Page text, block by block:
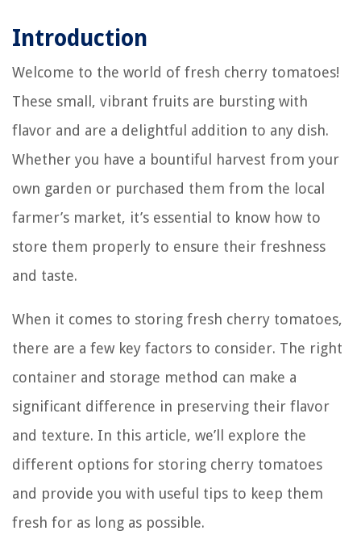
Introduction
Welcome to the world of fresh cherry tomatoes!
These small, vibrant fruits are bursting with
flavor and are a delightful addition to any dish.
Whether you have a bountiful harvest from your
own garden or purchased them from the local
farmer’s market, it’s essential to know how to
store them properly to ensure their freshness
and taste.
When it comes to storing fresh cherry tomatoes,
there are a few key factors to consider. The right
container and storage method can make a
significant difference in preserving their flavor
and texture. In this article, we’ll explore the
different options for storing cherry tomatoes
and provide you with useful tips to keep them
fresh for as long as possible.